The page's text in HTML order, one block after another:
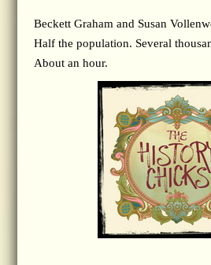
Beckett Graham and Susan
Half the population. Several
About an hour.